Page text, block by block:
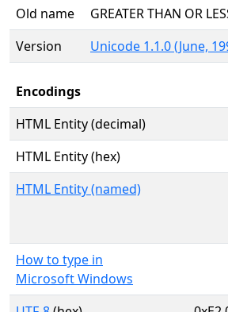
Old name
GREATER THAN OR
Version
Unicode 1.1.0 (June,
Encodings
HTML Entity (decimal)
HTML Entity (hex)
HTML Entity (named)
How to type in
Microsoft Windows